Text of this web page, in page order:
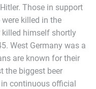
Those in support
killed in the
himself shortly
West Germany was a
in continuous official